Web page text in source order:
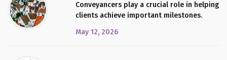
Conveyancers play a crucial role in helping
clients achieve important milestones.
May 12, 2026